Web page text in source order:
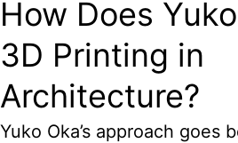
How Does
3D Printing in
Architecture?
Yuko Oka’s approach goes